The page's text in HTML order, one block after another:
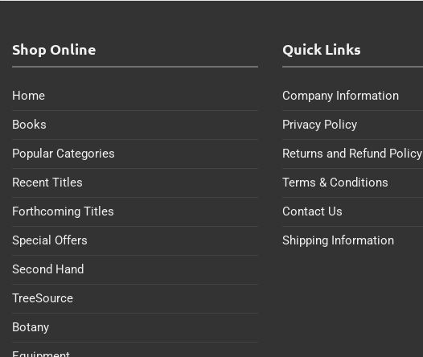
Shop Online
Home
Books
Popular Categories
Recent Titles
Forthcoming Titles
Special Offers
Second Hand
TreeSource
Botany
Quick Links
Company Information
Privacy Policy
Returns and Refund Policy
Terms & Conditions
Contact Us
Shipping Information